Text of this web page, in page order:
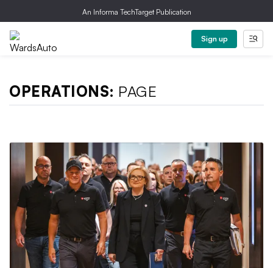
An Informa TechTarget Publication
Sign up
OPERATIONS: PAGE